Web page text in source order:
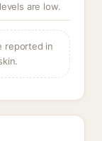
levels are low.
reported in